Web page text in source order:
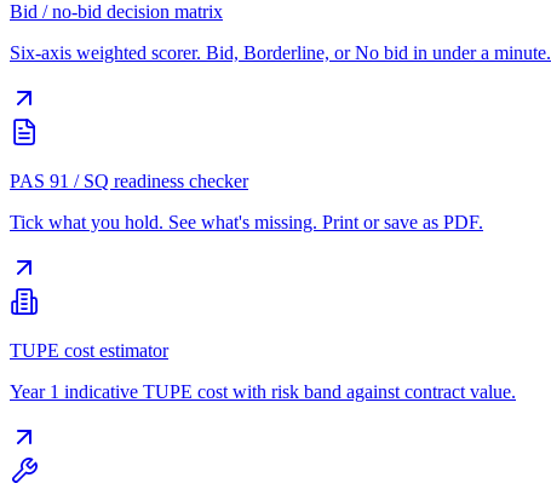
Bid / no-bid decision matrix
Six-axis weighted scorer. Bid, Borderline, or No bid in under a minute.
PAS 91 / SQ readiness checker
Tick what you hold. See what's missing. Print or save as PDF.
TUPE cost estimator
Year 1 indicative TUPE cost with risk band against contract value.